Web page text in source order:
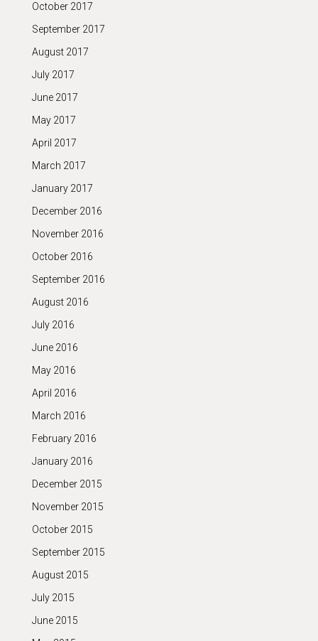
October 2017
September 2017
August 2017
July 2017
June 2017
May 2017
April 2017
March 2017
January 2017
December 2016
November 2016
October 2016
September 2016
August 2016
July 2016
June 2016
May 2016
April 2016
March 2016
February 2016
January 2016
December 2015
November 2015
October 2015
September 2015
August 2015
July 2015
June 2015